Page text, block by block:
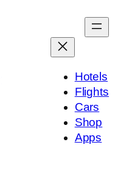
Hotels
Flights
Cars
Shop
Apps